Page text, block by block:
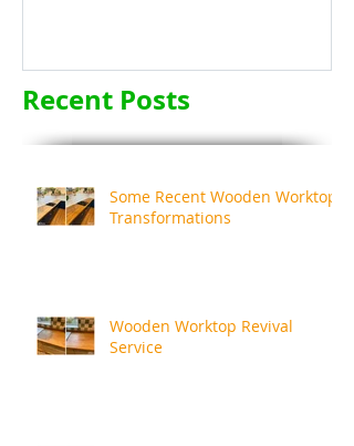
Recent Posts
Some Recent Wooden Worktop
Transformations
Wooden Worktop Revival
Service